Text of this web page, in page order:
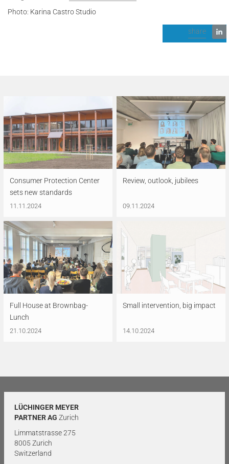
Photo: Karina Castro Studio
share
Consumer Protection Center
sets new standards
11.11.2024
Review, outlook, jubilees
09.11.2024
Full House at Brownbag-
Lunch
21.10.2024
Small intervention, big impact
14.10.2024
LÜCHINGER MEYER
PARTNER AG Zurich
Limmatstrasse 275
8005 Zurich
Switzerland